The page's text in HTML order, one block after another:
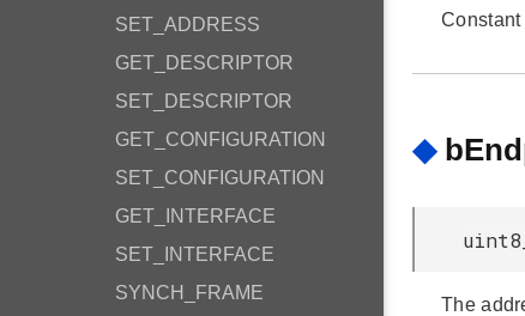
SET_ADDRESS
GET_DESCRIPTOR
SET_DESCRIPTOR
GET_CONFIGURATION
SET_CONFIGURATION
GET_INTERFACE
SET_INTERFACE
SYNCH_FRAME
◆
The